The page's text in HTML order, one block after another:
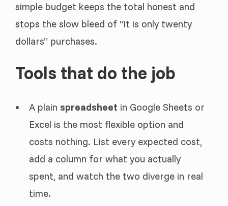
simple budget keeps the total honest and
stops the slow bleed of “it is only twenty
dollars” purchases.
Tools that do the job
A plain spreadsheet in Google Sheets or
Excel is the most flexible option and
costs nothing. List every expected cost,
add a column for what you actually
spent, and watch the two diverge in real
time.